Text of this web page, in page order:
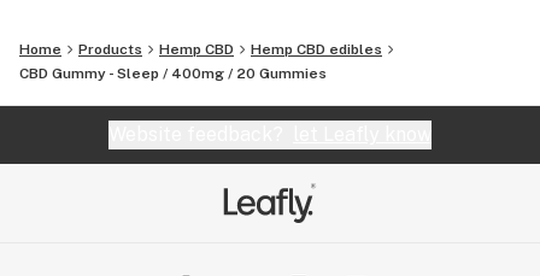
Tincture, and more.
Home Products Hemp CBD
Hemp CBD edibles
CBD Gummy - Sleep / 400mg / 20 Gummies